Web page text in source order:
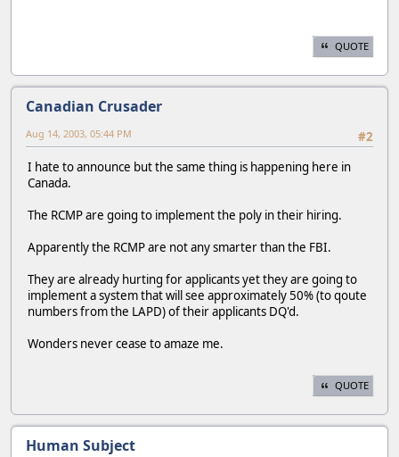
QUOTE
Canadian Crusader
#2
Aug 14, 2003, 05:44 PM
I hate to announce but the same thing is happening here in
Canada.
The RCMP are going to implement the poly in their hiring.
Apparently the RCMP are not any smarter than the FBI.
They are already hurting for applicants yet they are going to
implement a system that will see approximately 50% (to qoute
numbers from the LAPD) of their applicants DQ'd.
Wonders never cease to amaze me.
QUOTE
Human Subject